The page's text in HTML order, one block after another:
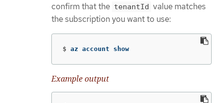
confirm that the tenantId value matches
the subscription you want to use:
$ az account show
Example output